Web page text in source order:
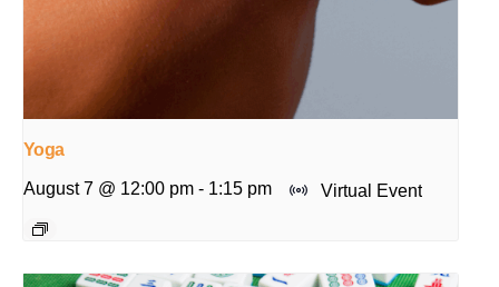
Yoga
August 7 @ 12:00 pm - 1:15 pm Virtual Event